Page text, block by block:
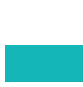
out on a